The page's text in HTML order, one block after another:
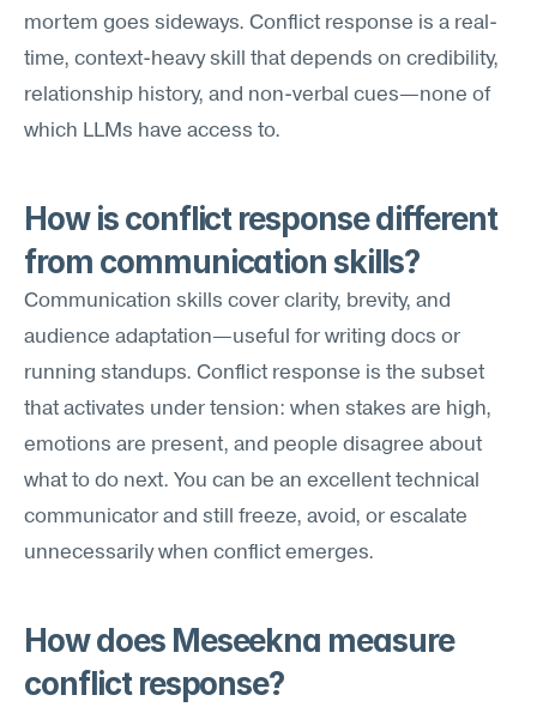
mortem goes sideways. Conflict response is a real-
time, context-heavy skill that depends on credibility,
relationship history, and non-verbal cues—none of
which LLMs have access to.
How is conflict response different
from communication skills?
Communication skills cover clarity, brevity, and
audience adaptation—useful for writing docs or
running standups. Conflict response is the subset
that activates under tension: when stakes are high,
emotions are present, and people disagree about
what to do next. You can be an excellent technical
communicator and still freeze, avoid, or escalate
unnecessarily when conflict emerges.
How does Meseekna measure
conflict response?